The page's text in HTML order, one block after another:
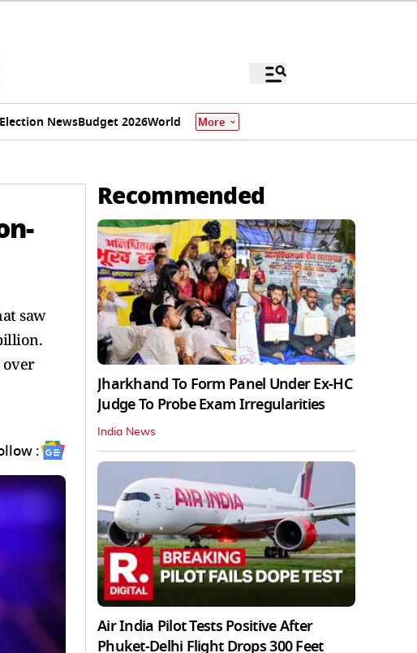
NewsBudget 2026World More
saw
over
:
Recommended
Jharkhand To Form Panel Under Ex-HC
Judge To Probe Exam Irregularities
India News
Air India Pilot Tests Positive After
Phuket-Delhi Flight Drops 300 Feet